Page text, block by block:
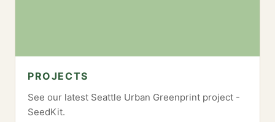
PROJECTS
See our latest Seattle Urban Greenprint project -
SeedKit.